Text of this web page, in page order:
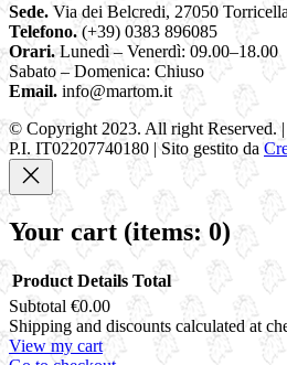
Sede. Via dei Belcredi, 27050
Telefono. (+39) 0383 896085
Orari.Lunedì – Venerdì: 09.00–18.00
Sabato – Domenica: Chiuso
Email. info@martom.it
© Copyright 2023. All right
P.I. IT02207740180 | Sito gestito da
Your cart (items: 0)
Products
Product Details Total
Subtotal €0.00
Shipping and discounts calculated at
View my cart